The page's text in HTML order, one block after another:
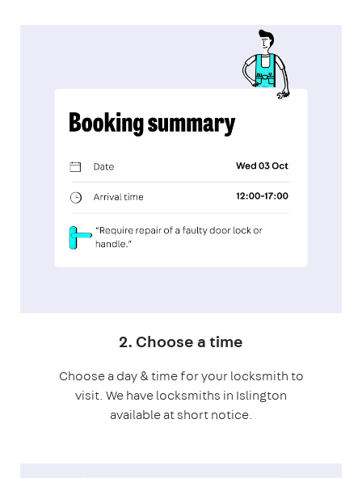
2. Choose a time
Choose a day & time for your locksmith to
visit. We have locksmiths in Islington
available at short notice.